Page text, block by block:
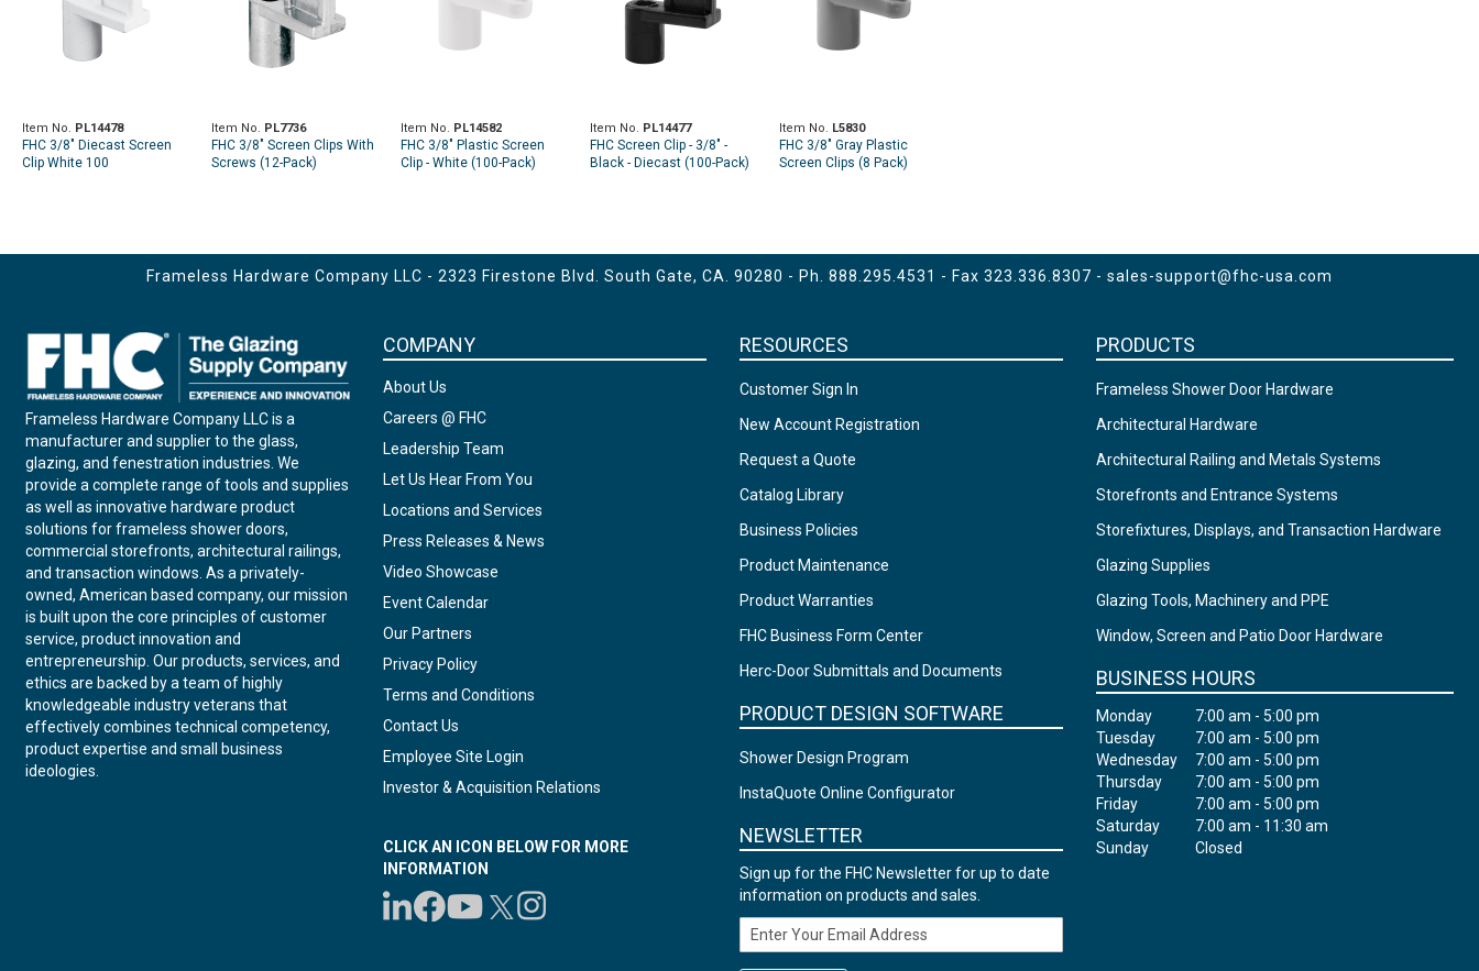
Item No. PL14478
FHC 3/8" Diecast Screen
Clip White 100
Item No. PL7736
FHC 3/8" Screen Clips With
Screws (12-Pack)
Item No. PL14582
FHC 3/8" Plastic Screen
Clip - White (100-Pack)
Item No. PL14477
FHC Screen Clip - 3/8" -
Black - Diecast (100-Pack)
Item No. L5830
FHC 3/8" Gray Plastic
Screen Clips (8 Pack)
Frameless Hardware Company LLC - 2323 Firestone Blvd. South Gate, CA. 90280 - Ph. 888.295.4531 - Fax 323.336.8307 - sales-support@fhc-usa.com
Frameless Hardware Company LLC is a
manufacturer and supplier to the glass,
glazing, and fenestration industries. We
provide a complete range of tools and supplies
as well as innovative hardware product
solutions for frameless shower doors,
commercial storefronts, architectural railings,
and transaction windows. As a privately-
owned, American based company, our mission
is built upon the core principles of customer
service, product innovation and
entrepreneurship. Our products, services, and
ethics are backed by a team of highly
knowledgeable industry veterans that
effectively combines technical competency,
product expertise and small business
ideologies.
COMPANY
About Us
Careers @ FHC
Leadership Team
Let Us Hear From You
Locations and Services
Press Releases & News
Video Showcase
Event Calendar
Our Partners
Privacy Policy
Terms and Conditions
Contact Us
Employee Site Login
Investor & Acquisition Relations
CLICK AN ICON BELOW FOR MORE
INFORMATION
RESOURCES
Customer Sign In
New Account Registration
Request a Quote
Catalog Library
Business Policies
Product Maintenance
Product Warranties
FHC Business Form Center
Herc-Door Submittals and Documents
PRODUCT DESIGN SOFTWARE
Shower Design Program
InstaQuote Online Configurator
NEWSLETTER
Sign up for the FHC Newsletter for up to date
information on products and sales.
Email Address
PRODUCTS
Frameless Shower Door Hardware
Architectural Hardware
Architectural Railing and Metals Systems
Storefronts and Entrance Systems
Storefixtures, Displays, and Transaction Hardware
Glazing Supplies
Glazing Tools, Machinery and PPE
Window, Screen and Patio Door Hardware
BUSINESS HOURS
Monday
7:00 am - 5:00 pm
Tuesday
7:00 am - 5:00 pm
Wednesday
7:00 am - 5:00 pm
Thursday
7:00 am - 5:00 pm
Friday
7:00 am - 5:00 pm
Saturday
7:00 am - 11:30 am
Sunday
Closed